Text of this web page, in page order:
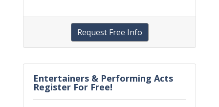
Request Free Info
Entertainers & Performing Acts
Register For Free!